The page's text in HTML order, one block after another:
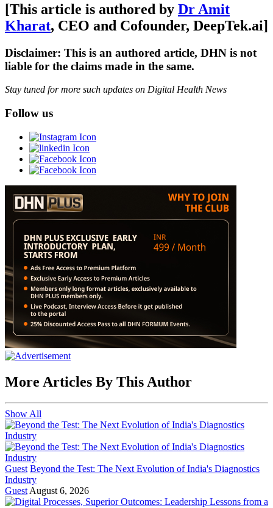
[This article is authored by Dr Amit
Kharat, CEO and Cofounder, DeepTek.ai]
Disclaimer: This is an authored article, DHN is not
liable for the claims made in the same.
Stay tuned for more such updates on Digital Health News
Follow us
More Articles By This Author
Show All
Guest Beyond the Test: The Next Evolution of India's Diagnostics
Industry
Guest August 6, 2026